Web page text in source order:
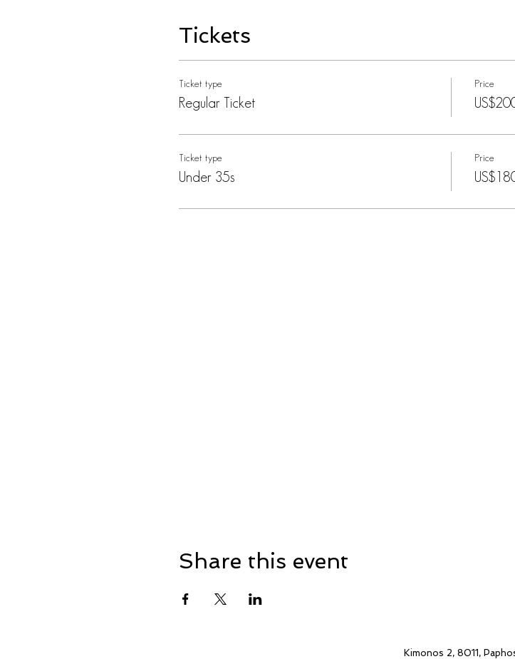
Tickets
Ticket type
Regular Ticket
Price
Ticket type
Under 35s
Price
Share this event
Kimonos 2, 8011,